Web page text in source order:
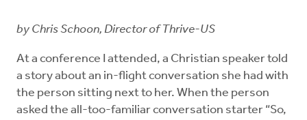
Tools
by Chris Schoon, Director of Thrive-US
At a conference I attended, a Christian speaker told
a story about an in-flight conversation she had with
the person sitting next to her. When the person
asked the all-too-familiar conversation starter “So,